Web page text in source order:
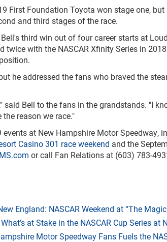
First Foundation Toyota won stage one,
and third stages of the race.
third win out of four career starts at
twice with the NASCAR Xfinity Series in
he addressed the fans who braved the
said Bell to the fans in the grandstands. "I
reason we race."
at New Hampshire Motor Speedway,
Casino 301 race weekend and the
or call Fan Relations at (603) 783-
England: NASCAR Weekend at “The
at Stake in the NASCAR Cup Series
Motor Speedway Fans Fuels the